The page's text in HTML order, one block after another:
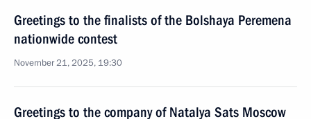
Greetings to the finalists of the Bolshaya Peremena
nationwide contest
November 21, 2025, 19:30
Greetings to the company of Natalya Sats Moscow